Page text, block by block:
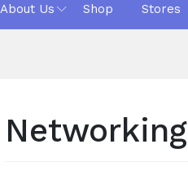
About Us Shop Stores
Networking